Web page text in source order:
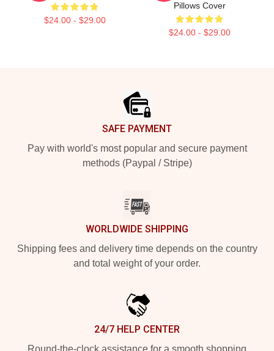
$24.00 - $29.00
Pillows Cover
$24.00 - $29.00
SAFE PAYMENT
Pay with world's most popular and secure payment
methods (Paypal / Stripe)
WORLDWIDE SHIPPING
Shipping fees and delivery time depends on the country
and total weight of your order.
24/7 HELP CENTER
Round-the-clock assistance for a smooth shopping